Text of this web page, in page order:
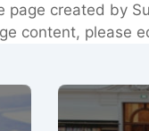
page created by
content, please